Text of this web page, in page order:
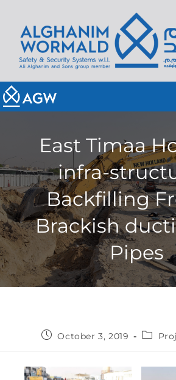
East Timaa
infra-
Backfilling
Brackish
Pipes
October 3, 2019